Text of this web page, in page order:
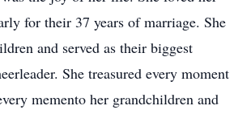
for their 37 years of marriage. She
and served as their biggest
She treasured every moment
memento her grandchildren and